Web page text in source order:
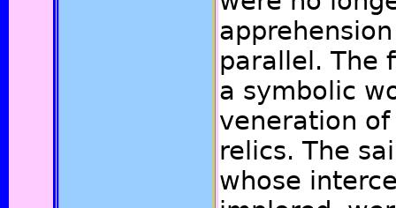
parallel. The
a symbolic
veneration
relics. The
whose